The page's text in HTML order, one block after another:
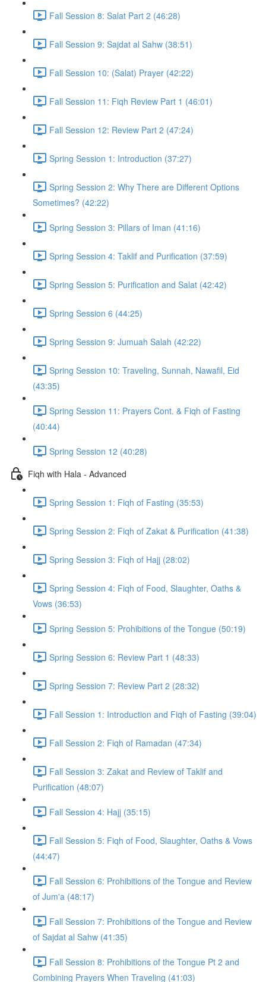
Fall Session 8: Salat Part 2 (46:28)
Fall Session 9: Sajdat al Sahw (38:51)
Fall Session 10: (Salat) Prayer (42:22)
Fall Session 11: Fiqh Review Part 1 (46:01)
Fall Session 12: Review Part 2 (47:24)
Spring Session 1: Introduction (37:27)
Spring Session 2: Why There are Different Options
Sometimes? (42:22)
Spring Session 3: Pillars of Iman (41:16)
Spring Session 4: Taklif and Purification (37:59)
Spring Session 5: Purification and Salat (42:42)
Spring Session 6 (44:25)
Spring Session 9: Jumuah Salah (42:22)
Spring Session 10: Traveling, Sunnah, Nawafil, Eid
(43:35)
Spring Session 11: Prayers Cont. & Fiqh of Fasting
(40:44)
Spring Session 12 (40:28)
Fiqh with Hala - Advanced
Spring Session 1: Fiqh of Fasting (35:53)
Spring Session 2: Fiqh of Zakat & Purification (41:38)
Spring Session 3: Fiqh of Hajj (28:02)
Spring Session 4: Fiqh of Food, Slaughter, Oaths &
Vows (36:53)
Spring Session 5: Prohibitions of the Tongue (50:19)
Spring Session 6: Review Part 1 (48:33)
Spring Session 7: Review Part 2 (28:32)
Fall Session 1: Introduction and Fiqh of Fasting (39:04)
Fall Session 2: Fiqh of Ramadan (47:34)
Fall Session 3: Zakat and Review of Taklif and
Purification (48:07)
Fall Session 4: Hajj (35:15)
Fall Session 5: Fiqh of Food, Slaughter, Oaths & Vows
(44:47)
Fall Session 6: Prohibitions of the Tongue and Review
of Jum'a (48:17)
Fall Session 7: Prohibitions of the Tongue and Review
of Sajdat al Sahw (41:35)
Fall Session 8: Prohibitions of the Tongue Pt 2 and
Combining Prayers When Traveling (41:03)